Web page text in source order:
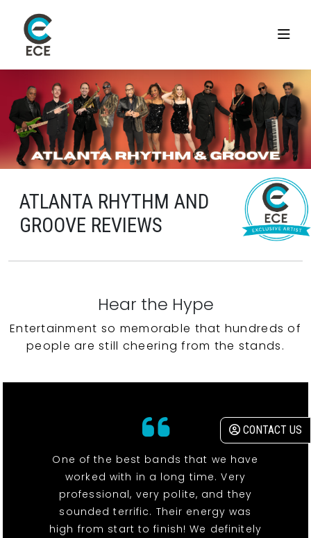
CONTACT US
ATLANTA RHYTHM AND
GROOVE REVIEWS
Hear the Hype
Entertainment so memorable that hundreds of
people are still cheering from the stands.
One of the best bands that we have
worked with in a long time. Very
professional, very polite, and they
sounded terrific. Their energy was
high from start to finish! We definitely